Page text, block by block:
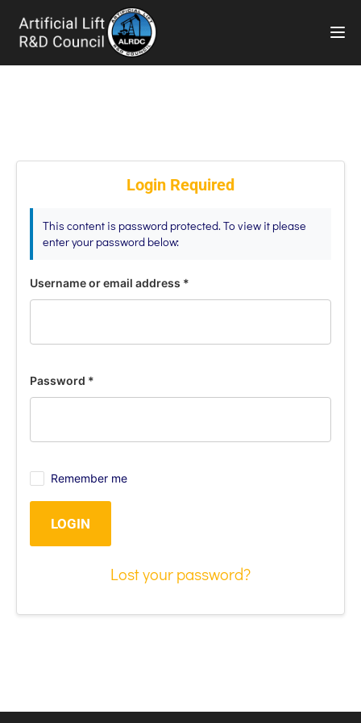
Login Required
This content is password protected. To view it please
enter your password below:
Username or email address *
Password *
Remember me
LOGIN
Lost your password?